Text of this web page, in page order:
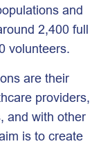
and
2,400 full
volunteers.
are their
providers,
and with other
is to create